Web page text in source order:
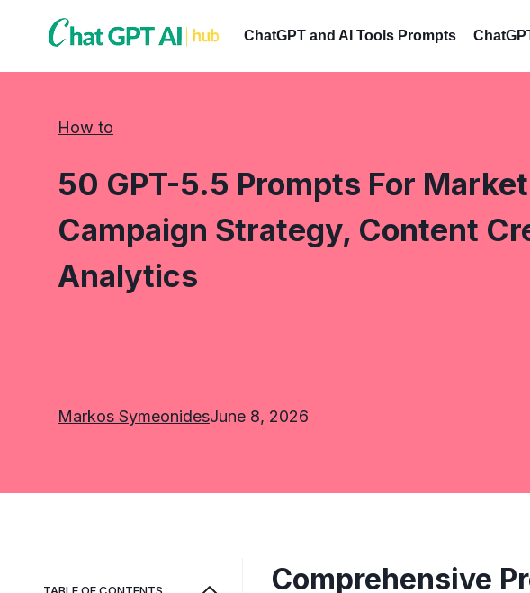
ChatGPT and AI Tools Prompts
How to
50 GPT-5.5 Prompts For
Campaign Strategy, Content
Analytics
Markos SymeonidesJune 8, 2026
Comprehensive